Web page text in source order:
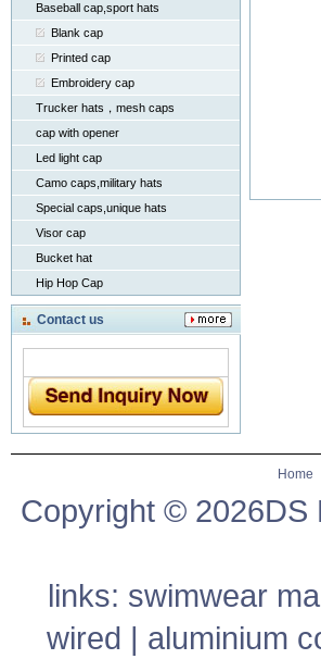
Baseball cap,sport hats
Blank cap
Printed cap
Embroidery cap
Trucker hats，mesh caps
cap with opener
Led light cap
Camo caps,military hats
Special caps,unique hats
Visor cap
Bucket hat
Hip Hop Cap
Contact us
Home
Copyright © 2026DS
links: swimwear
wired | aluminium